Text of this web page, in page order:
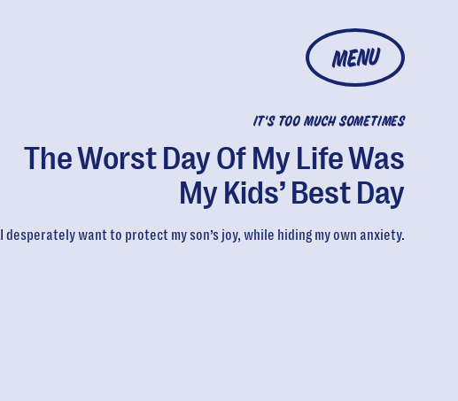
MENU
IT'S TOO MUCH SOMETIMES
The Worst Day Of My Life Was
My Kids’ Best Day
I desperately want to protect my son’s joy, while hiding my own anxiety.